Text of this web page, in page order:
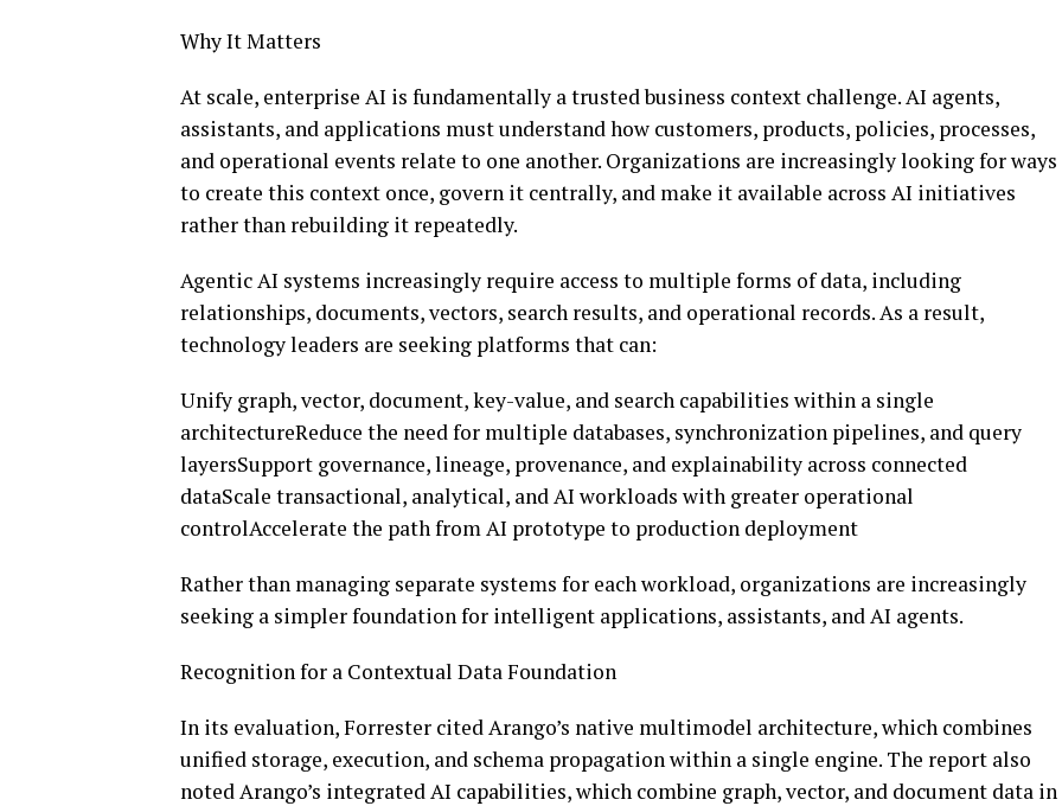
Why It Matters
At scale, enterprise AI is fundamentally a trusted business context challenge. AI agents,
assistants, and applications must understand how customers, products, policies, processes,
and operational events relate to one another. Organizations are increasingly looking for ways
to create this context once, govern it centrally, and make it available across AI initiatives
rather than rebuilding it repeatedly.
Agentic AI systems increasingly require access to multiple forms of data, including
relationships, documents, vectors, search results, and operational records. As a result,
technology leaders are seeking platforms that can:
Unify graph, vector, document, key-value, and search capabilities within a single
architectureReduce the need for multiple databases, synchronization pipelines, and query
layersSupport governance, lineage, provenance, and explainability across connected
dataScale transactional, analytical, and AI workloads with greater operational
controlAccelerate the path from AI prototype to production deployment
Rather than managing separate systems for each workload, organizations are increasingly
seeking a simpler foundation for intelligent applications, assistants, and AI agents.
Recognition for a Contextual Data Foundation
In its evaluation, Forrester cited Arango’s native multimodel architecture, which combines
unified storage, execution, and schema propagation within a single engine. The report also
noted Arango’s integrated AI capabilities, which combine graph, vector, and document data in